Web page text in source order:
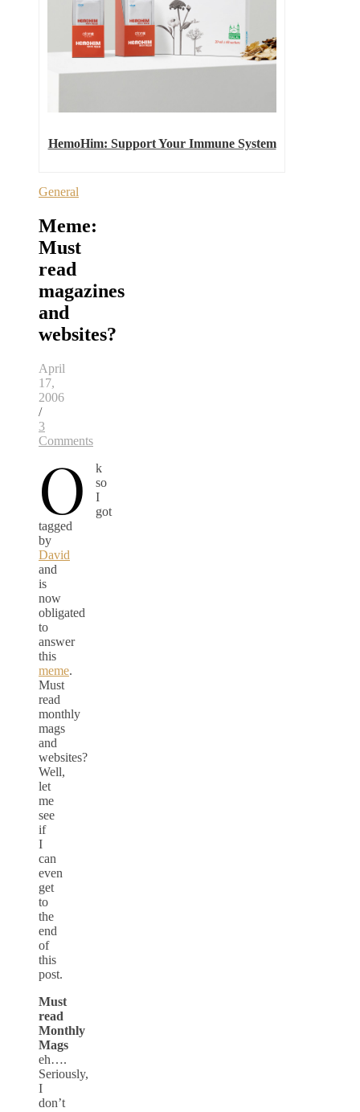
HemoHim: Support Your Immune System
General
Meme:
Must
read
magazines
and
websites?
April
17,
2006
/
3
Comments
O
k
so
I
got
tagged
by
David
and
is
now
obligated
to
answer
this
meme.
Must
read
monthly
mags
and
websites?
Well,
let
me
see
if
I
can
even
get
to
the
end
of
this
post.
Must
read
Monthly
Mags
eh….
Seriously,
I
don’t